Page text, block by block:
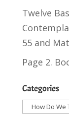
Twelve
55and
Page 2.
Categories
Categories